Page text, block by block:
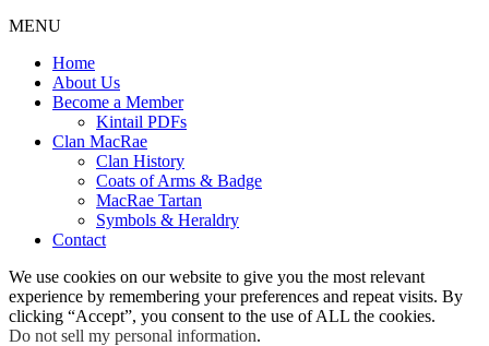
MENU
Home
About Us
Become a Member
Kintail PDFs
Clan MacRae
Clan History
Coats of Arms & Badge
MacRae Tartan
Symbols & Heraldry
Contact
We use cookies on our website to give you the most relevant
experience by remembering your preferences and repeat visits. By
clicking “Accept”, you consent to the use of ALL the cookies.
Do not sell my personal information.